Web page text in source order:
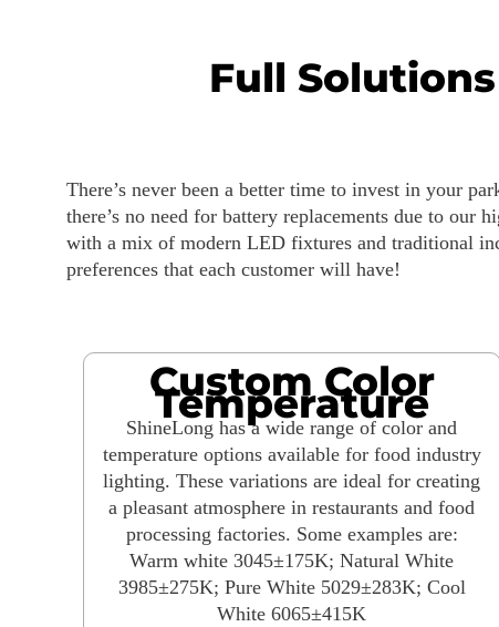
Full
There’s never been a better time to invest in your
there’s no need for battery replacements due to
with a mix of modern LED fixtures and traditional
preferences that each customer will have!
Custom Color
Temperature
ShineLong has a wide range of color and
temperature options available for food industry
lighting. These variations are ideal for creating
a pleasant atmosphere in restaurants and food
processing factories. Some examples are:
Warm white 3045±175K; Natural White
3985±275K; Pure White 5029±283K; Cool
White 6065±415K